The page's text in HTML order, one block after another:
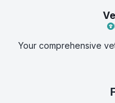
Your comprehensive